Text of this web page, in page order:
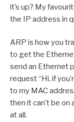
it’s up? My
the IP address in
ARP is how you
to get the
send an Ethernet
request “Hi, if
to my MAC
then it can’t be
at all.